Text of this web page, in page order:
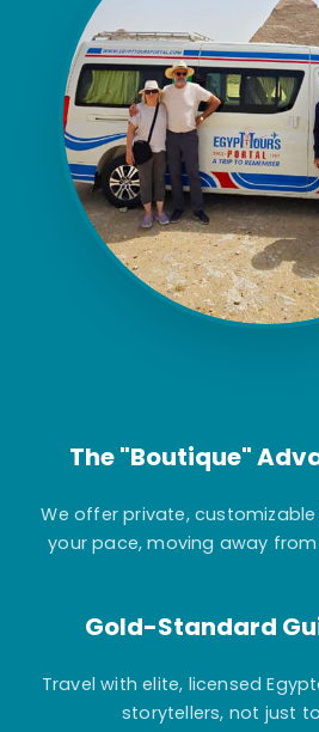
The "Boutique"
We offer private,
your pace, moving away
Gold-Standard
Travel with elite, licensed
storytellers, not just